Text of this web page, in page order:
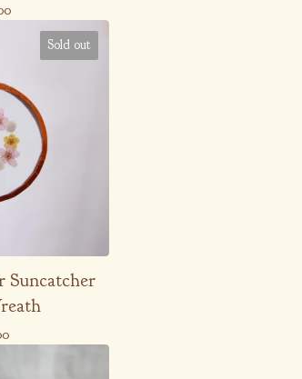
Sold out
Suncatcher